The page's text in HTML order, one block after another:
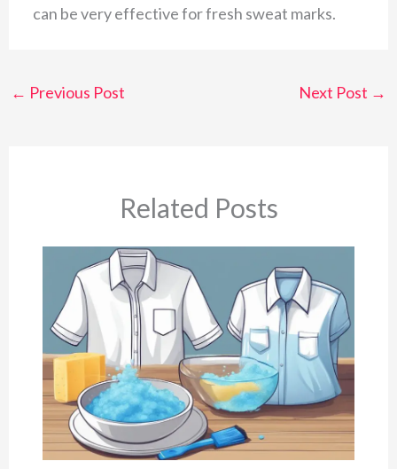
can be very effective for fresh sweat marks.
← Previous Post Next Post →
Related Posts